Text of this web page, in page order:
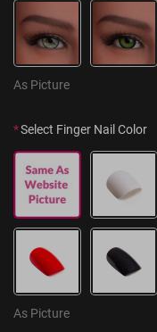
As Picture
*Select Finger Nail Color
As Picture